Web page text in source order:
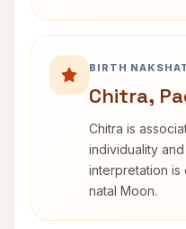
BIRTH
Chitra,
Chitra is
individuality
interpretation is
natal Moon.